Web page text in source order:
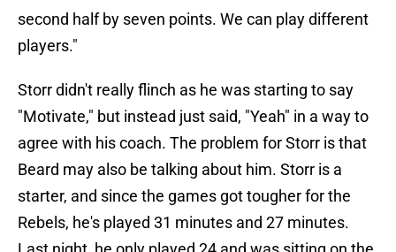
second half by seven points. We can play different
players."
Storr didn't really flinch as he was starting to say
"Motivate," but instead just said, "Yeah" in a way to
agree with his coach. The problem for Storr is that
Beard may also be talking about him. Storr is a
starter, and since the games got tougher for the
Rebels, he's played 31 minutes and 27 minutes.